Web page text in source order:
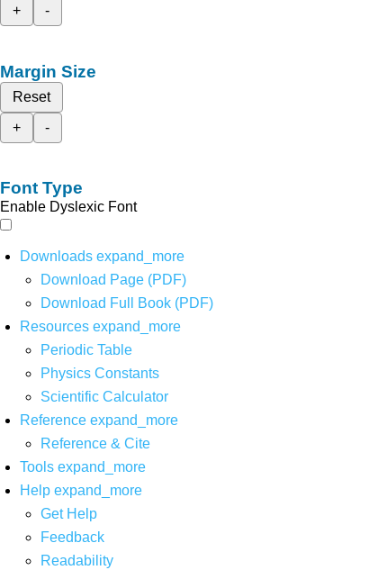
+
-
Margin Size
Reset
+
-
Font Type
Enable Dyslexic Font
Downloads expand_more
Download Page (PDF)
Download Full Book (PDF)
Resources expand_more
Periodic Table
Physics Constants
Scientific Calculator
Reference expand_more
Reference & Cite
Tools expand_more
Help expand_more
Get Help
Feedback
Readability